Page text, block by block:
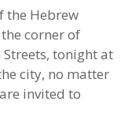
the Hebrew
corner of
tonight at
city, no matter
invited to